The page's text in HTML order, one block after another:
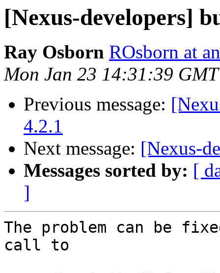
[Nexus-developers]
Ray Osborn ROsborn at
Mon Jan 23 14:31:39
Previous message:
4.2.1
Next message: [Nexus-
Messages sorted by: [
]
The problem can be
call to